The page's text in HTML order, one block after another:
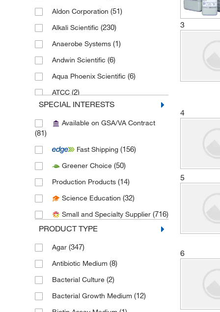
Aldon Corporation (51)
Alkali Scientific (230)
Anaerobe Systems (1)
Andwin Scientific (6)
Aqua Phoenix Scientific (6)
ATCC (2)
Avalon International Corp
Avanti Polar Lipids(2)
Biotang Inc(6)
(1)
SPECIAL INTERESTS
Available on GSA/VA Contract
(81)
Fast Shipping (156)
Greener Choice (50)
Production Products (14)
Science Education (32)
Small and Specialty Supplier (716)
PRODUCT TYPE
Agar (347)
Antibiotic Medium (8)
Bacterial Culture (2)
Bacterial Growth Medium (12)
3
4
5
6